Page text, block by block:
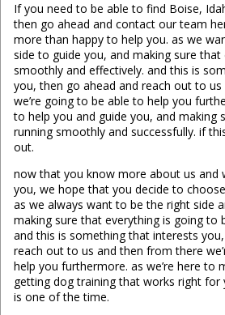
If you need to be able to find Boise,
then go ahead and contact our team
more than happy to help you. as we
side to guide you, and making sure that
smoothly and effectively. and this is
you, then go ahead and reach out to
we’re going to be able to help you
to help you and guide you, and making
running smoothly and successfully. if
out.
now that you know more about us and
you, we hope that you decide to
as we always want to be the right side
making sure that everything is going to
and this is something that interests
reach out to us and then from there
help you furthermore. as we’re here to
getting dog training that works right
is one of the time.